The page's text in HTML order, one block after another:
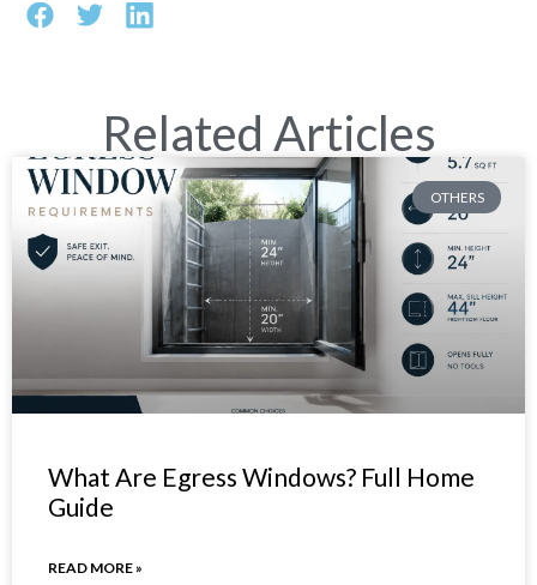
Related Articles
OTHERS
What Are Egress Windows? Full Home
Guide
READ MORE »